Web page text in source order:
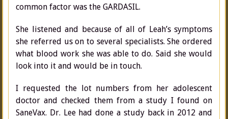
common factor was the GARDASIL.
She listened and because of all of Leah’s symptoms
she referred us on to several specialists. She ordered
what blood work she was able to do. Said she would
look into it and would be in touch.
I requested the lot numbers from her adolescent
doctor and checked them from a study I found on
SaneVax. Dr. Lee had done a study back in 2012 and